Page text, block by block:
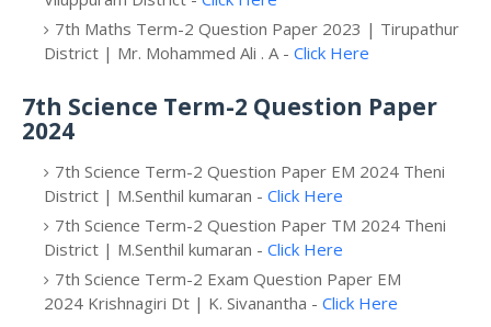
7th Maths Term-2 Question Paper 2023 | Tirupathur
District | Mr. Mohammed Ali . A - Click Here
7th Science Term-2 Question Paper
2024
7th Science Term-2 Question Paper EM 2024 Theni
District | M.Senthil kumaran - Click Here
7th Science Term-2 Question Paper TM 2024 Theni
District | M.Senthil kumaran - Click Here
7th Science Term-2 Exam Question Paper EM
2024 Krishnagiri Dt | K. Sivanantha - Click Here